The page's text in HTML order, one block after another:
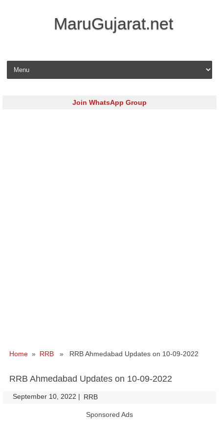
MaruGujarat.net
Skip to content
Join WhatsApp Group
Home » RRB » RRB Ahmedabad Updates on 10-09-2022
RRB Ahmedabad Updates on 10-09-2022
September 10, 2022 | RRB
Sponsored Ads